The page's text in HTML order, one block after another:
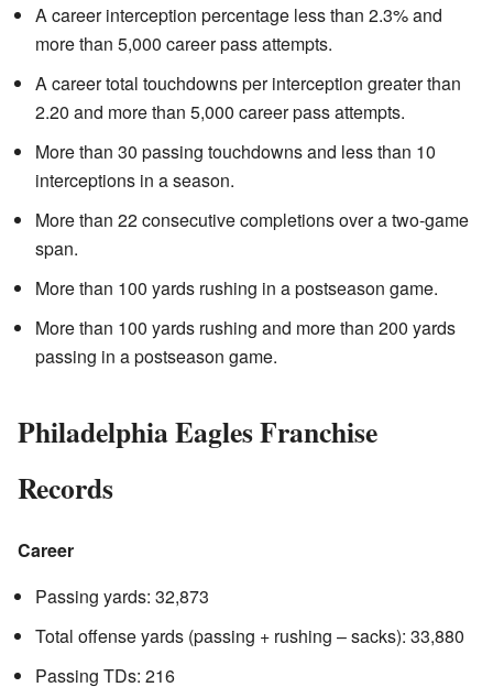
A career interception percentage less than 2.3% and
more than 5,000 career pass attempts.
A career total touchdowns per interception greater than
2.20 and more than 5,000 career pass attempts.
More than 30 passing touchdowns and less than 10
interceptions in a season.
More than 22 consecutive completions over a two-game
span.
More than 100 yards rushing in a postseason game.
More than 100 yards rushing and more than 200 yards
passing in a postseason game.
Philadelphia Eagles Franchise
Records
Career
Passing yards: 32,873
Total offense yards (passing + rushing – sacks): 33,880
Passing TDs: 216